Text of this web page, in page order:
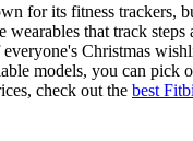
for its fitness trackers,
wearables that track
Christmas
models, you can pick
check out the best